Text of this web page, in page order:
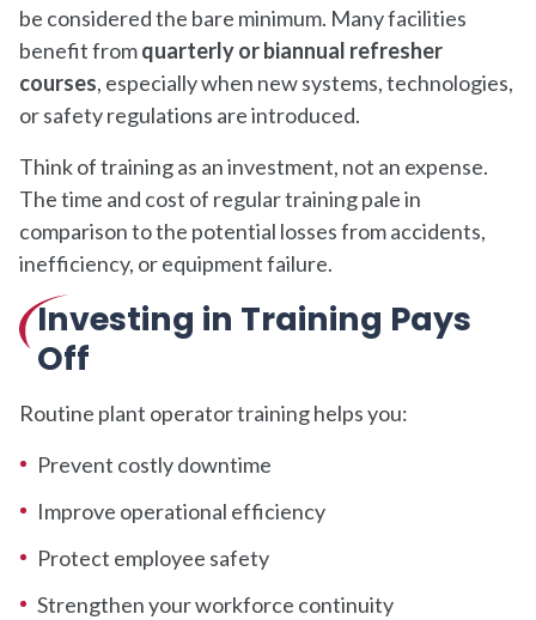
be considered the bare minimum. Many facilities
benefit fromquarterly or biannual refresher
courses, especially when new systems, technologies,
or safety regulations are introduced.
Think of training as an investment, not an expense.
The time and cost of regular training pale in
comparison to the potential losses from accidents,
inefficiency, or equipment failure.
Investing in Training Pays
Off
Routine plant operator training helps you:
Prevent costly downtime
Improve operational efficiency
Protect employee safety
Strengthen your workforce continuity